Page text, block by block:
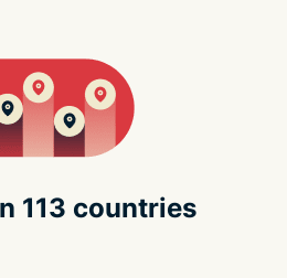
113 countries